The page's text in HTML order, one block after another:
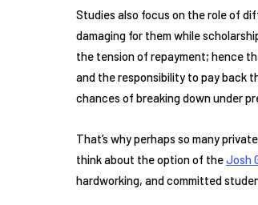
Studies also focus on the role of
damaging for them while
the tension of repayment; hence
and the responsibility to pay back
chances of breaking down under
That’s why perhaps so many
think about the option of theJosh
hardworking, and committed